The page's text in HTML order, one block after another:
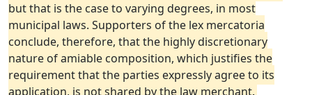
but that is the case to varying degrees, in most
municipal laws. Supporters of the lex mercatoria
conclude, therefore, that the highly discretionary
nature of amiable composition, which justifies the
requirement that the parties expressly agree to its
application, is not shared by the law merchant.